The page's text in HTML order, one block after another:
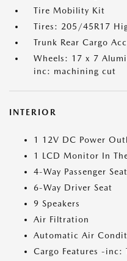
Tire Mobility Kit
Tires: 205/45R17
Trunk Rear Cargo
Wheels: 17 x 7
inc: machining cut
INTERIOR
1 12V DC Power
1 LCD Monitor In
4-Way Passenger Seat
6-Way Driver Seat
9 Speakers
Air Filtration
Automatic Air
Cargo Features -